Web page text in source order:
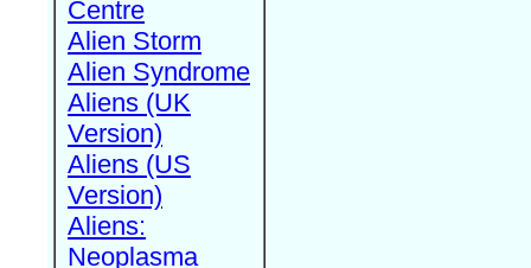
Centre
Alien Storm
Alien Syndrome
Aliens (UK
Version)
Aliens (US
Version)
Aliens:
Neoplasma